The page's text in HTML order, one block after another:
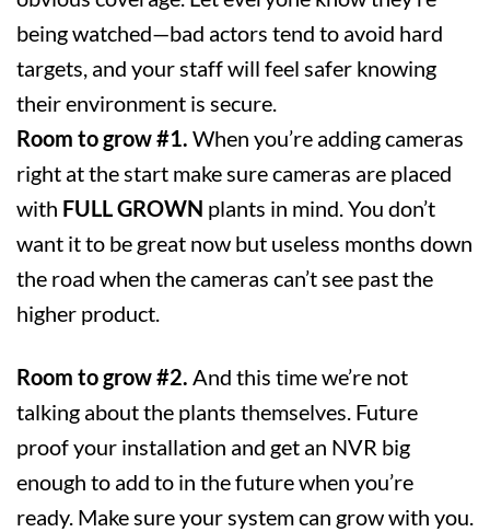
being watched—bad actors tend to avoid hard
targets, and your staff will feel safer knowing
their environment is secure.
Room to grow #1. When you’re adding cameras
right at the start make sure cameras are placed
with FULL GROWN plants in mind. You don’t
want it to be great now but useless months down
the road when the cameras can’t see past the
higher product.
Room to grow #2. And this time we’re not
talking about the plants themselves. Future
proof your installation and get an NVR big
enough to add to in the future when you’re
ready. Make sure your system can grow with you.